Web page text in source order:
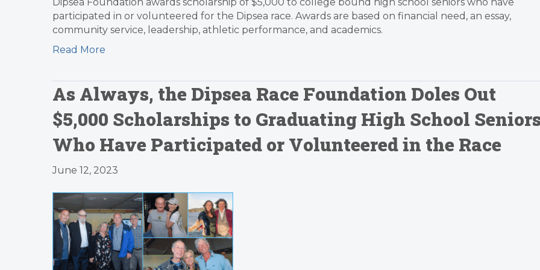
participated in or volunteered for the Dipsea race. Awards are based on financial need, an essay,
community service, leadership, athletic performance, and academics.
Read More
As Always, the Dipsea Race Foundation Doles Out
$5,000 Scholarships to Graduating High School
Who Have Participated or Volunteered in the Race
June 12, 2023